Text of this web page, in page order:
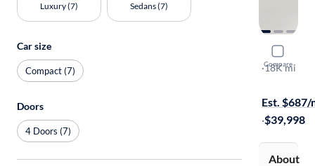
Compare
2023
3.3T
·18K mi
Est. $687/
·$39,998
About
Luxury (7) Sedans (7)
Car size
Compact (7)
Doors
4 Doors (7)